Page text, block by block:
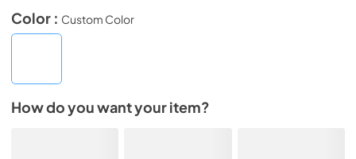
Color : Custom Color
How do you want your item?